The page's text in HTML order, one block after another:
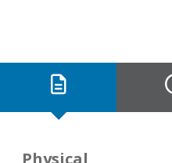
Physical